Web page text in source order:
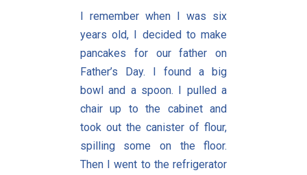
I remember when I was six
years old, I decided to make
pancakes for our father on
Father’s Day. I found a big
bowl and a spoon. I pulled a
chair up to the cabinet and
took out the canister of flour,
spilling some on the floor.
Then I went to the refrigerator